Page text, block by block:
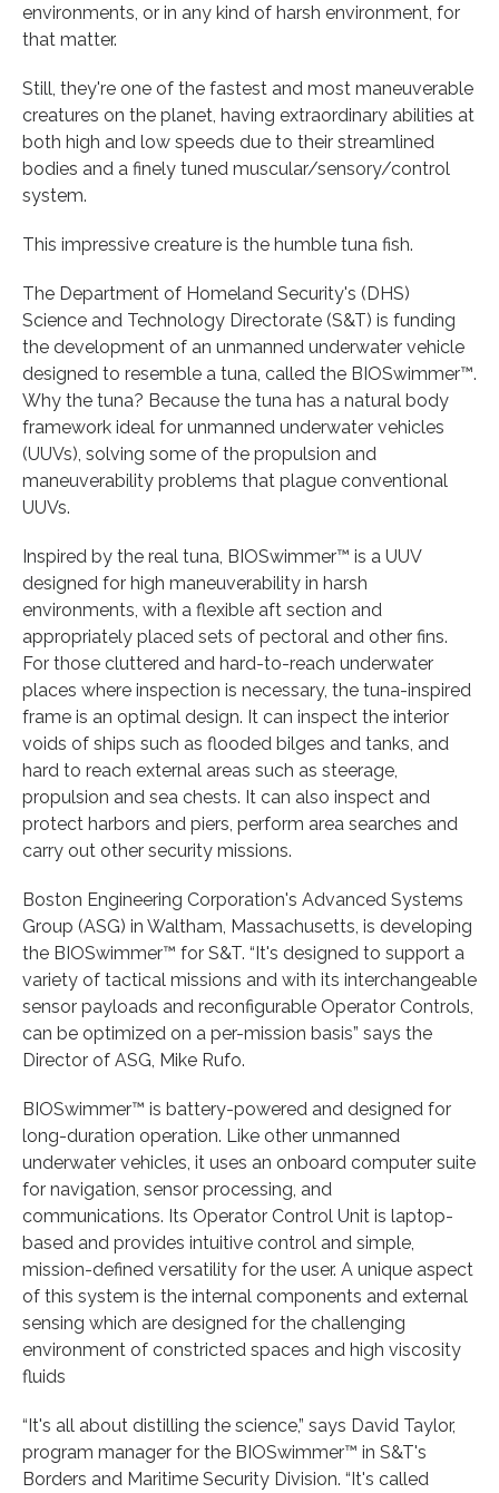
environments, or in any kind of harsh environment, for
that matter.
Still, they're one of the fastest and most maneuverable
creatures on the planet, having extraordinary abilities at
both high and low speeds due to their streamlined
bodies and a finely tuned muscular/sensory/control
system.
This impressive creature is the humble tuna fish.
The Department of Homeland Security's (DHS)
Science and Technology Directorate (S&T) is funding
the development of an unmanned underwater vehicle
designed to resemble a tuna, called the BIOSwimmer™.
Why the tuna? Because the tuna has a natural body
framework ideal for unmanned underwater vehicles
(UUVs), solving some of the propulsion and
maneuverability problems that plague conventional
UUVs.
Inspired by the real tuna, BIOSwimmer™ is a UUV
designed for high maneuverability in harsh
environments, with a flexible aft section and
appropriately placed sets of pectoral and other fins.
For those cluttered and hard-to-reach underwater
places where inspection is necessary, the tuna-inspired
frame is an optimal design. It can inspect the interior
voids of ships such as flooded bilges and tanks, and
hard to reach external areas such as steerage,
propulsion and sea chests. It can also inspect and
protect harbors and piers, perform area searches and
carry out other security missions.
Boston Engineering Corporation's Advanced Systems
Group (ASG) in Waltham, Massachusetts, is developing
the BIOSwimmer™ for S&T. “It's designed to support a
variety of tactical missions and with its interchangeable
sensor payloads and reconfigurable Operator Controls,
can be optimized on a per-mission basis” says the
Director of ASG, Mike Rufo.
BIOSwimmer™ is battery-powered and designed for
long-duration operation. Like other unmanned
underwater vehicles, it uses an onboard computer suite
for navigation, sensor processing, and
communications. Its Operator Control Unit is laptop-
based and provides intuitive control and simple,
mission-defined versatility for the user. A unique aspect
of this system is the internal components and external
sensing which are designed for the challenging
environment of constricted spaces and high viscosity
fluids
“It's all about distilling the science,” says David Taylor,
program manager for the BIOSwimmer™ in S&T's
Borders and Maritime Security Division. “It's called